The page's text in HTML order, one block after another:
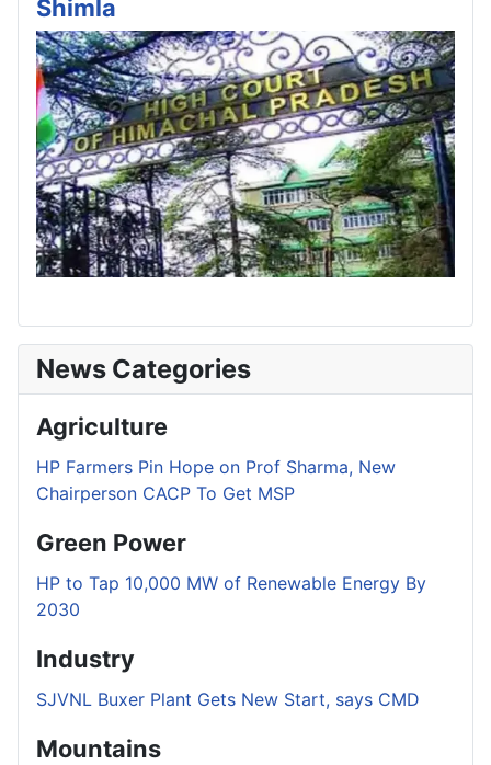
Shimla
News Categories
Agriculture
HP Farmers Pin Hope on Prof Sharma, New
Chairperson CACP To Get MSP
Green Power
HP to Tap 10,000 MW of Renewable Energy By
2030
Industry
SJVNL Buxer Plant Gets New Start, says CMD
Mountains